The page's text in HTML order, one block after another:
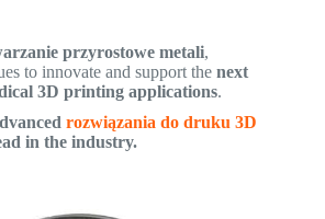
przyrostowe metali,
to innovate and support the next
3D printing applications.
rozwiązania do druku 3D
in the industry.